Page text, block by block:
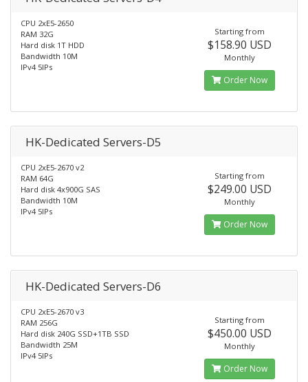
CPU 2xE5-2650
RAM 32G
Hard disk 1T HDD
Bandwidth 10M
IPv4 5IPs
Starting from
$158.90 USD
Monthly
Order Now
HK-Dedicated Servers-D5
CPU 2xE5-2670 v2
RAM 64G
Hard disk 4x900G SAS
Bandwidth 10M
IPv4 5IPs
Starting from
$249.00 USD
Monthly
Order Now
HK-Dedicated Servers-D6
CPU 2xE5-2670 v3
RAM 256G
Hard disk 240G SSD+1TB SSD
Bandwidth 25M
IPv4 5IPs
Starting from
$450.00 USD
Monthly
Order Now